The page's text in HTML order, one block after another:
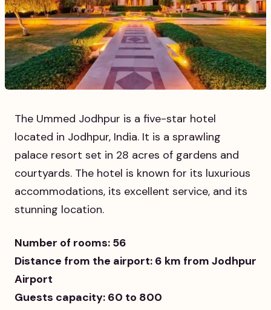
The Ummed Jodhpur is a five-star hotel
located in Jodhpur, India. It is a sprawling
palace resort set in 28 acres of gardens and
courtyards. The hotel is known for its luxurious
accommodations, its excellent service, and its
stunning location.
Number of rooms: 56
Distance from the airport: 6 km from Jodhpur
Airport
Guests capacity: 60 to 800